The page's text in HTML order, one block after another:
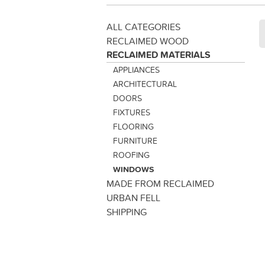
ALL CATEGORIES
RECLAIMED WOOD
RECLAIMED MATERIALS
APPLIANCES
ARCHITECTURAL
DOORS
FIXTURES
FLOORING
FURNITURE
ROOFING
WINDOWS
MADE FROM RECLAIMED
URBAN FELL
SHIPPING